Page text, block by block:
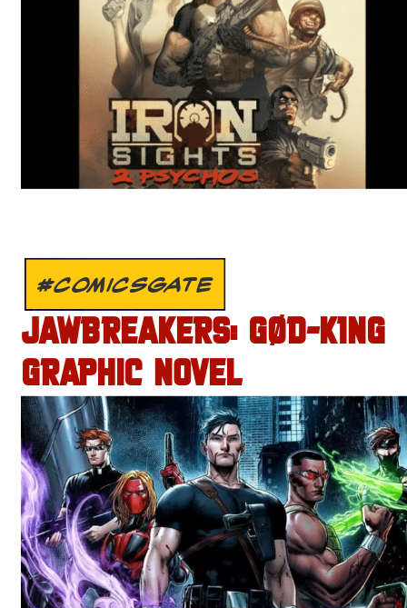
#COMICSGATE
JAWBREAKERS: GØD-K1NG
GRAPHIC NOVEL